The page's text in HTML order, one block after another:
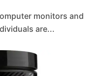
are...